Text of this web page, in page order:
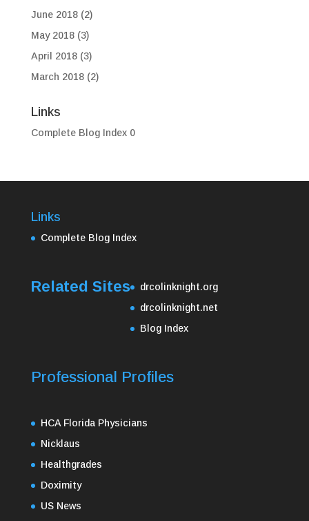
June 2018(2)
May 2018(3)
April 2018(3)
March 2018(2)
Links
Complete Blog Index0
Links
Complete Blog Index
Related Sites
drcolinknight.org
drcolinknight.net
Blog Index
Professional Profiles
HCA Florida Physicians
Nicklaus
Healthgrades
Doximity
US News